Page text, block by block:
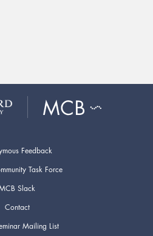
Feedback
Task Force
Slack
Contact
Mailing List